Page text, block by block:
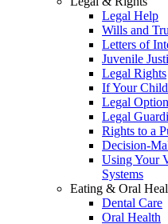
Legal Help
Wills and
Letters of
Juvenile
Legal Rights
If Your
Legal
Legal
Rights to a
Decision-
Using Your
Systems
Eating & Oral
Dental Care
Oral Health